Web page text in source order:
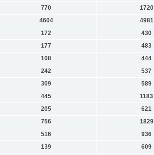
770 1720
4604 4981
172 430
177 483
108 444
242 537
309 589
445 1183
205 621
756 1829
516 936
139 609